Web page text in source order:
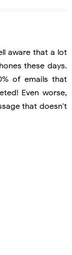
aware that a lot
these days.
of emails that
Even worse,
that doesn't